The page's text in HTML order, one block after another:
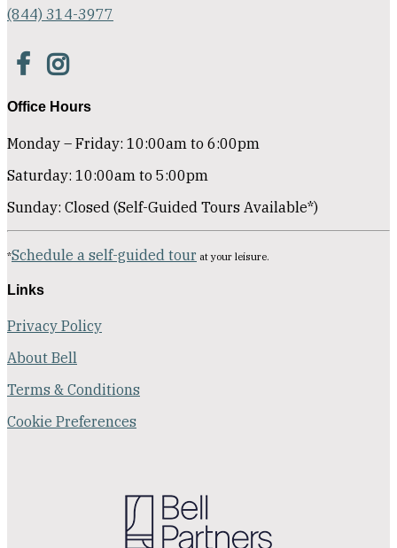
(844) 314-3977
Office Hours
Monday – Friday: 10:00am to 6:00pm
Saturday: 10:00am to 5:00pm
Sunday: Closed (Self-Guided Tours Available*)
*Schedule a self-guided tour at your leisure.
Links
Privacy Policy
About Bell
Terms & Conditions
Cookie Preferences